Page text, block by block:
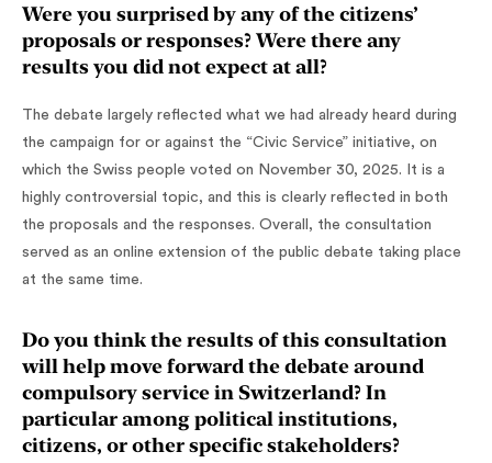
Were you surprised by any of the citizens’
proposals or responses? Were there any
results you did not expect at all?
The debate largely reflected what we had already heard during
the campaign for or against the “Civic Service” initiative, on
which the Swiss people voted on November 30, 2025. It is a
highly controversial topic, and this is clearly reflected in both
the proposals and the responses. Overall, the consultation
served as an online extension of the public debate taking place
at the same time.
Do you think the results of this consultation
will help move forward the debate around
compulsory service in Switzerland? In
particular among political institutions,
citizens, or other specific stakeholders?